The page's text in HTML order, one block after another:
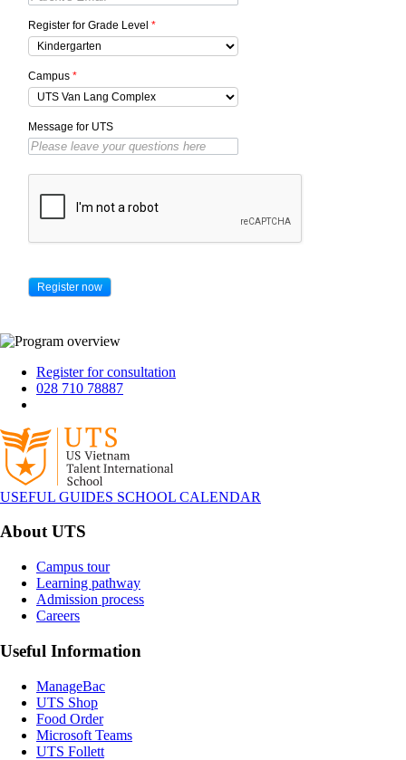
Register for Grade Level *
Campus *
Message for UTS
Register for consultation
028 710 78887
USEFUL GUIDES SCHOOL CALENDAR
About UTS
Campus tour
Learning pathway
Admission process
Careers
Useful Information
ManageBac
UTS Shop
Food Order
Microsoft Teams
UTS Follett